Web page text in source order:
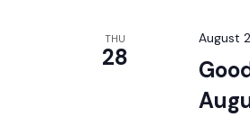
THU
28
August